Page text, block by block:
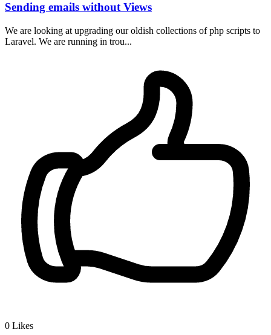
Sending emails without Views
We are looking at upgrading our oldish collections of php scripts to
Laravel. We are running in trou...
0 Likes